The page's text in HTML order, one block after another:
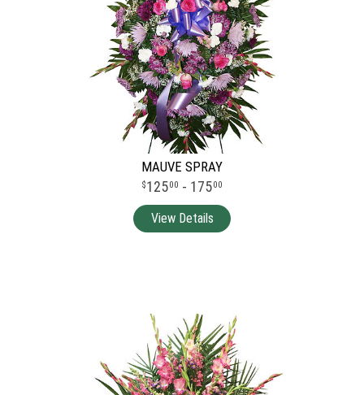
MAUVE SPRAY
12500 - 17500